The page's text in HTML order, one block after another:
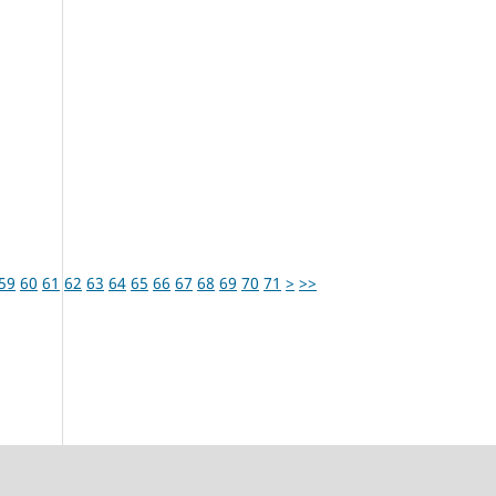
59 60 61 62 63 64 65 66 67 68 69 70 71 > >>